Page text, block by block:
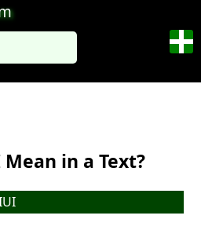
in a Text?